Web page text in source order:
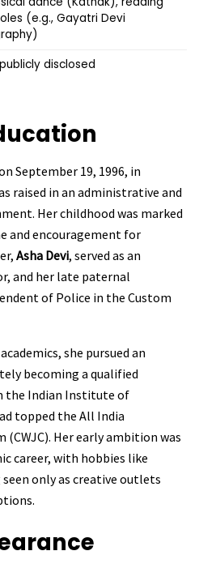
(e.g., Gayatri Devi
disclosed
September 19, 1996, in
raised in an administrative and
Her childhood was marked
and encouragement for
Asha Devi, served as an
and her late paternal
of Police in the Custom
she pursued an
becoming a qualified
the Indian Institute of
topped the All India
(CWJC). Her early ambition was
career, with hobbies like
only as creative outlets